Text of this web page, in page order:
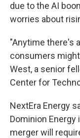
due to the AI
worries about
"Anytime there's
consumers might
West, a senior
Center for
NextEra Energy
Dominion Energy
merger will